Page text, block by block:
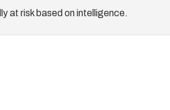
at risk based on intelligence.